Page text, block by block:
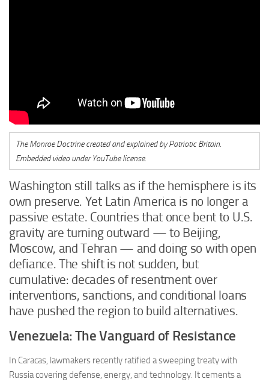
The Monroe Doctrine created and explained by Patriotic Britain.
Embedded video under YouTube license.
Washington still talks as if the hemisphere is its
own preserve. Yet Latin America is no longer a
passive estate. Countries that once bent to U.S.
gravity are turning outward — to Beijing,
Moscow, and Tehran — and doing so with open
defiance. The shift is not sudden, but
cumulative: decades of resentment over
interventions, sanctions, and conditional loans
have pushed the region to build alternatives.
Venezuela: The Vanguard of Resistance
In Caracas, lawmakers recently ratified a sweeping treaty with
Russia covering defense, energy, and technology. It cements a